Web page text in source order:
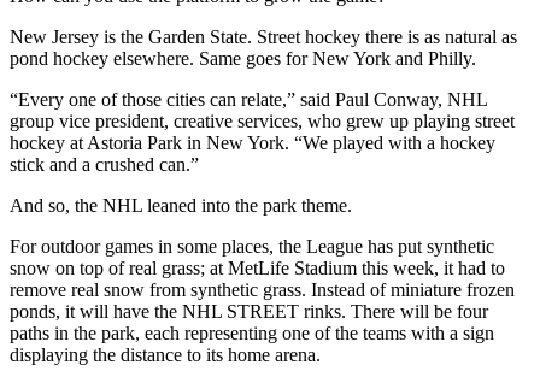
New Jersey is the Garden State. Street hockey there is as natural as
pond hockey elsewhere. Same goes for New York and Philly.
“Every one of those cities can relate,” said Paul Conway, NHL
group vice president, creative services, who grew up playing street
hockey at Astoria Park in New York. “We played with a hockey
stick and a crushed can.”
And so, the NHL leaned into the park theme.
For outdoor games in some places, the League has put synthetic
snow on top of real grass; at MetLife Stadium this week, it had to
remove real snow from synthetic grass. Instead of miniature frozen
ponds, it will have the NHL STREET rinks. There will be four
paths in the park, each representing one of the teams with a sign
displaying the distance to its home arena.